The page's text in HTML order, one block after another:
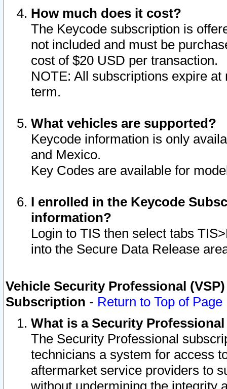
How much does it cost?
The Keycode subscription is
not included and must be
cost of $20 USD per transaction.
NOTE: All subscriptions expire
term.
What vehicles are supported?
Keycode information is only
and Mexico.
Key Codes are available for
I enrolled in the Keycode
information?
Login to TIS then select tabs
into the Secure Data Release
Vehicle Security Professional
Subscription - Return to Top of Page
What is a Security
The Security Professional
technicians a system for access
aftermarket service providers to
without undermining the integrity